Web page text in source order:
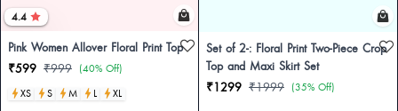
4.4
Pink Women Allover Floral Print Top
₹599 ₹999 (40% Off)
XS
S M L XL
Set of 2-: Floral Print Two-Piece Crop
Top and Maxi Skirt Set
₹1299 ₹1999 (35% Off)